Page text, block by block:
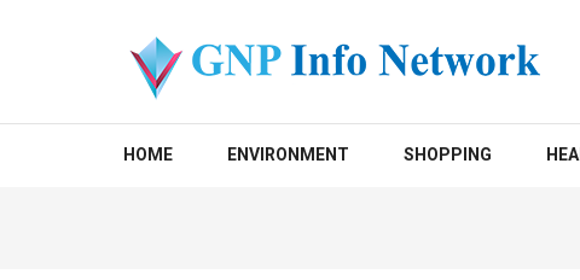
Enter)
GNP INFO NETWORK
HOME ENVIRONMENT SHOPPING